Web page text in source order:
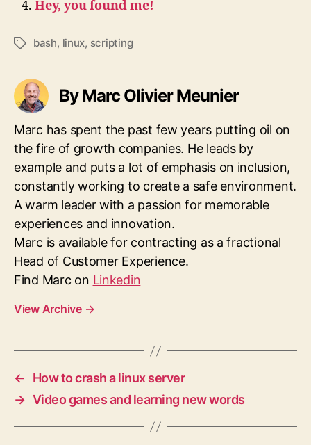
Hey, you found me!
Tagsbash, linux, scripting
By Marc Olivier Meunier
Marc has spent the past few years putting oil on
the fire of growth companies. He leads by
example and puts a lot of emphasis on inclusion,
constantly working to create a safe environment.
A warm leader with a passion for memorable
experiences and innovation.
Marc is available for contracting as a fractional
Head of Customer Experience.
Find Marc on Linkedin
View Archive →
←
How to crash a linux server
→ Video games and learning new words